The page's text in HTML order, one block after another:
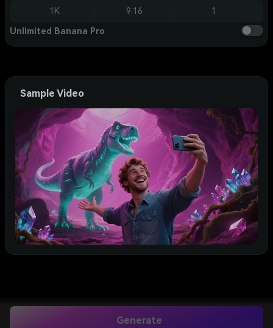
1K 9:16 1
Unlimited Banana Pro
Generate
Sample Video